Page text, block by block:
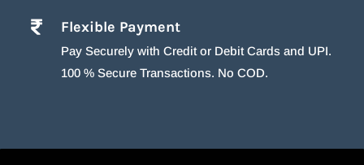
Flexible Payment
Pay Securely with Credit or Debit Cards and UPI.
100 % Secure Transactions. No COD.